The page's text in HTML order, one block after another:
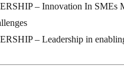
– Innovation In
– Leadership in